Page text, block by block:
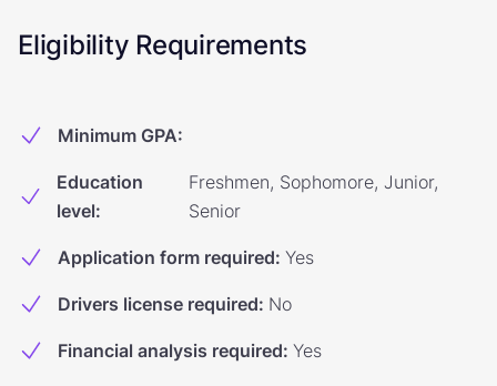
Eligibility Requirements
Minimum GPA:
Education
level:
Freshmen, Sophomore, Junior,
Senior
Application form required: Yes
Drivers license required: No
Financial analysis required: Yes